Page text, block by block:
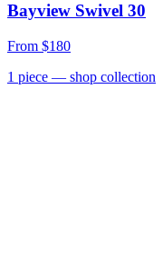
Bayview Swivel 30
From $180
1 piece — shop collection